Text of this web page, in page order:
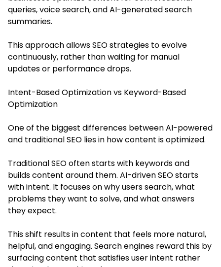
queries, voice search, and AI-generated search
summaries.
This approach allows SEO strategies to evolve
continuously, rather than waiting for manual
updates or performance drops.
Intent-Based Optimization vs Keyword-Based
Optimization
One of the biggest differences between AI-powered
and traditional SEO lies in how content is optimized.
Traditional SEO often starts with keywords and
builds content around them. AI-driven SEO starts
with intent. It focuses on why users search, what
problems they want to solve, and what answers
they expect.
This shift results in content that feels more natural,
helpful, and engaging. Search engines reward this by
surfacing content that satisfies user intent rather